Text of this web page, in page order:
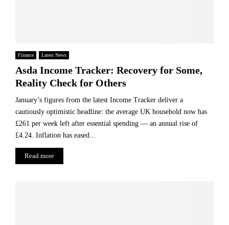
Finance Latest News
Asda Income Tracker: Recovery for Some,
Reality Check for Others
January’s figures from the latest Income Tracker deliver a
cautiously optimistic headline: the average UK household now has
£261 per week left after essential spending — an annual rise of
£4.24. Inflation has eased...
Read more